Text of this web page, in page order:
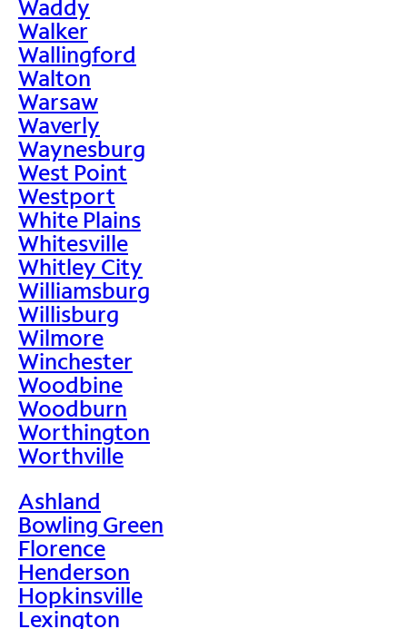
Waddy
Walker
Wallingford
Walton
Warsaw
Waverly
Waynesburg
West Point
Westport
White Plains
Whitesville
Whitley City
Williamsburg
Willisburg
Wilmore
Winchester
Woodbine
Woodburn
Worthington
Worthville
Ashland
Bowling Green
Florence
Henderson
Hopkinsville
Lexington